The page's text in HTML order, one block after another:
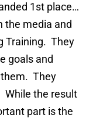
1st place…
the media and
Training. They
goals and
They
While the result
part is the